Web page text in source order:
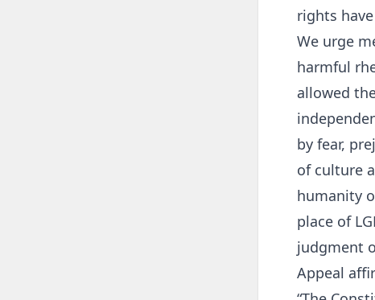
rights
We urge
harmful
allowed
by fear,
of culture
humanity
place of
judgment
Appeal